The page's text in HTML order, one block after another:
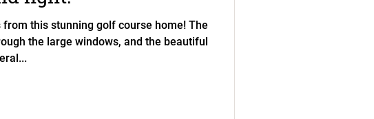
from this stunning golf course home! The
the large windows, and the beautiful